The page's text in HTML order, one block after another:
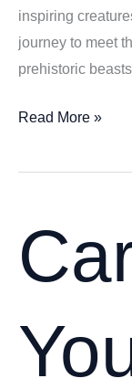
inspiring
journey to meet
prehistoric
Meet
Giants:
and
Other
Beasts
Read More »